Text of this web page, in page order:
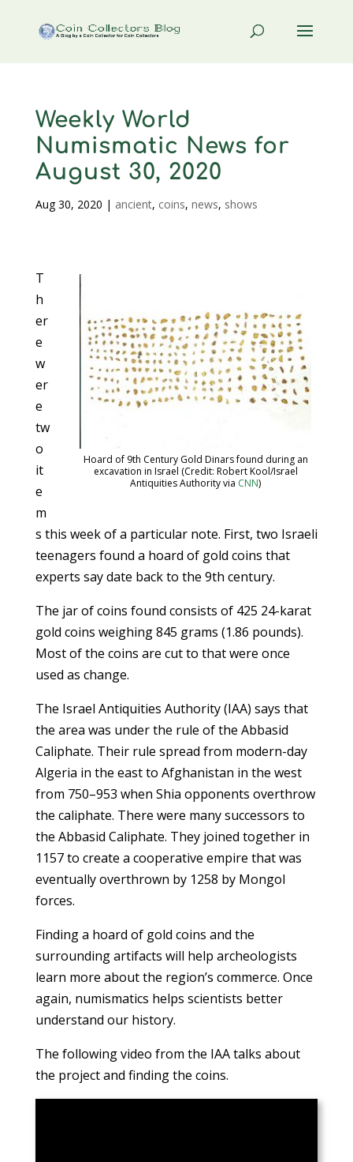
Weekly World
Numismatic News for
August 30, 2020
Aug 30, 2020 | ancient, coins, news, shows
Hoard of 9th Century Gold Dinars found during an
excavation in Israel (Credit: Robert Kool/Israel
Antiquities Authority via CNN)
T
h
er
e
w
er
e
tw
o
it
e
m
s this week of a particular note. First, two Israeli
teenagers found a hoard of gold coins that
experts say date back to the 9th century.
The jar of coins found consists of 425 24-karat
gold coins weighing 845 grams (1.86 pounds).
Most of the coins are cut to that were once
used as change.
The Israel Antiquities Authority (IAA) says that
the area was under the rule of the Abbasid
Caliphate. Their rule spread from modern-day
Algeria in the east to Afghanistan in the west
from 750–953 when Shia opponents overthrow
the caliphate. There were many successors to
the Abbasid Caliphate. They joined together in
1157 to create a cooperative empire that was
eventually overthrown by 1258 by Mongol
forces.
Finding a hoard of gold coins and the
surrounding artifacts will help archeologists
learn more about the region’s commerce. Once
again, numismatics helps scientists better
understand our history.
The following video from the IAA talks about
the project and finding the coins.